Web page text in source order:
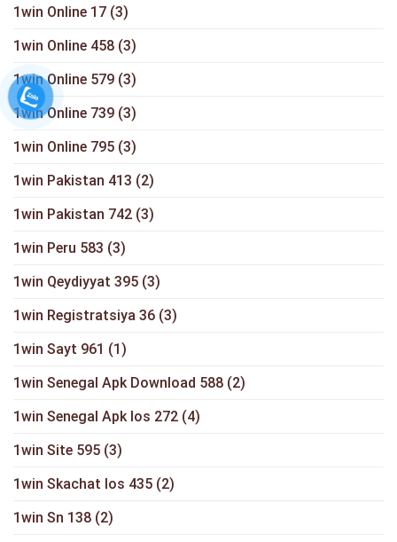
1win Online 17 (3)
1win Online 458 (3)
1win Online 579 (3)
1win Online 739 (3)
1win Online 795 (3)
1win Pakistan 413 (2)
1win Pakistan 742 (3)
1win Peru 583 (3)
1win Qeydiyyat 395 (3)
1win Registratsiya 36 (3)
1win Sayt 961 (1)
1win Senegal Apk Download 588 (2)
1win Senegal Apk Ios 272 (4)
1win Site 595 (3)
1win Skachat Ios 435 (2)
1win Sn 138 (2)